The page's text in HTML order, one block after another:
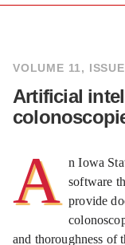
VOLUME 11,
Artificial
A n Iowa
software
provide
and thoroughness of